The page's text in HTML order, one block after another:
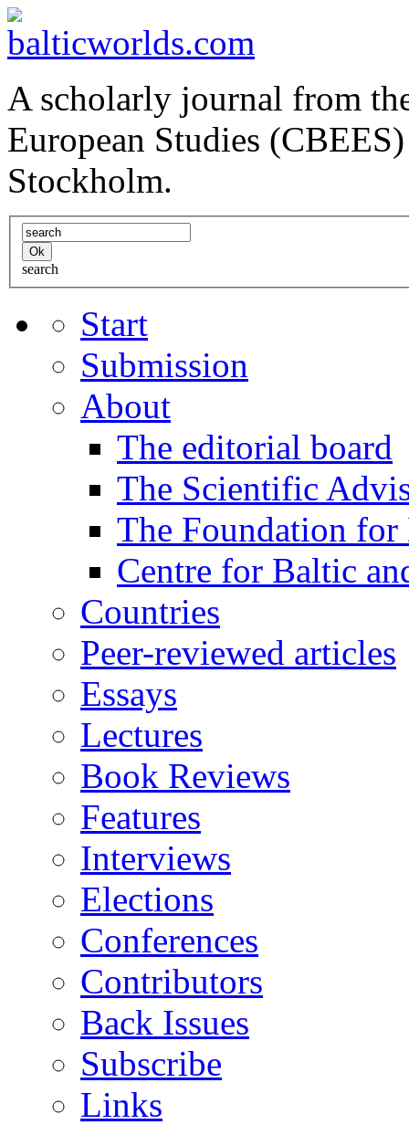
A scholarly journal from
European Studies
Stockholm.
search
Start
Submission
About
The editorial board
The Scientific
The Foundation for
Centre for Baltic
Countries
Peer-reviewed articles
Essays
Lectures
Book Reviews
Features
Interviews
Elections
Conferences
Contributors
Back Issues
Subscribe
Links